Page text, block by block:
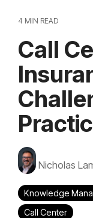
4 MIN READ
Call
Nicholas
Knowledge
Call Center